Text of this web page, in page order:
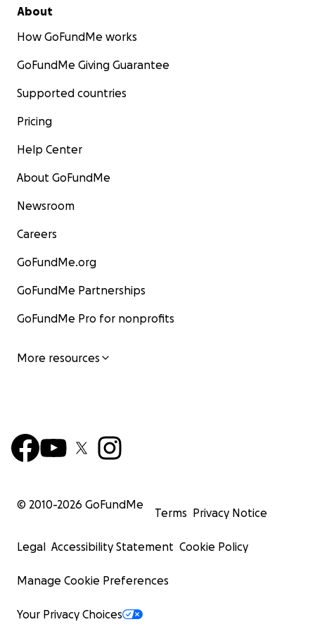
About
How GoFundMe works
GoFundMe Giving Guarantee
Supported countries
Pricing
Help Center
About GoFundMe
Newsroom
Careers
GoFundMe.org
GoFundMe Partnerships
GoFundMe Pro for nonprofits
More resources
© 2010-2026 GoFundMe
Terms Privacy Notice
Legal Accessibility Statement Cookie Policy
Manage Cookie Preferences
Your Privacy Choices